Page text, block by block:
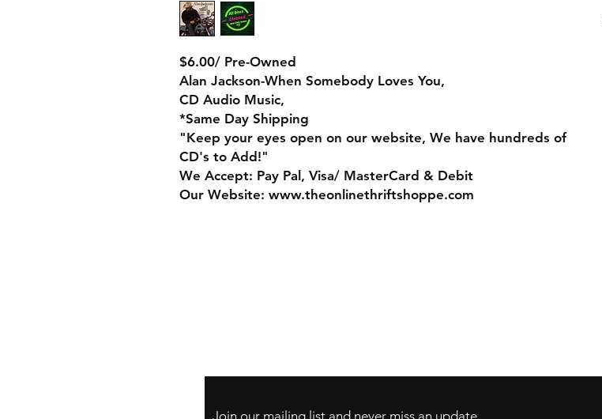
$6.00/ Pre-Owned
Alan Jackson-When Somebody Loves You,
CD Audio Music,
*Same Day Shipping
"Keep your eyes open on our website, We have hundreds of
CD's to Add!"
We Accept: Pay Pal, Visa/ MasterCard & Debit
Our Website: www.theonlinethriftshoppe.com
Join our mailing list and never miss an update